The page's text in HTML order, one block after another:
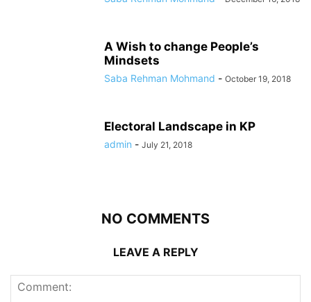
A Wish to change People’s
Mindsets
Saba Rehman Mohmand - October 19, 2018
Electoral Landscape in KP
admin - July 21, 2018
NO COMMENTS
LEAVE A REPLY